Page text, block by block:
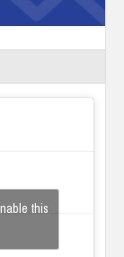
this